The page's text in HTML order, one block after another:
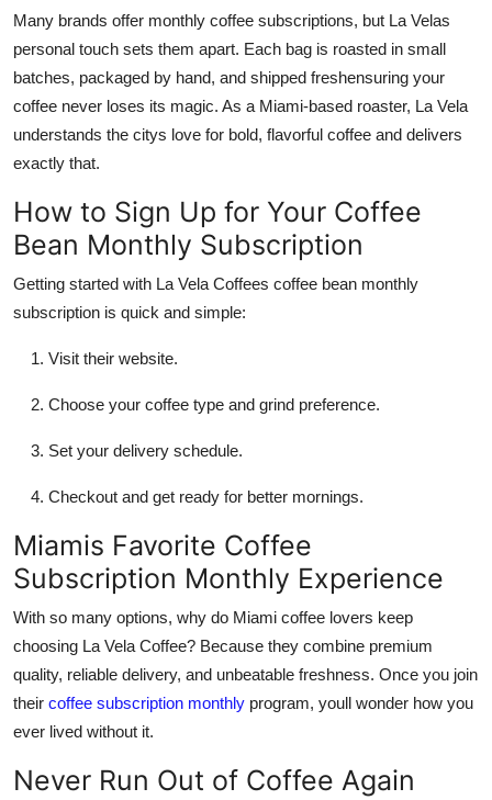
Many brands offer monthly coffee subscriptions, but La Velas
personal touch sets them apart. Each bag is roasted in small
batches, packaged by hand, and shipped freshensuring your
coffee never loses its magic. As a Miami-based roaster, La Vela
understands the citys love for bold, flavorful coffee and delivers
exactly that.
How to Sign Up for Your Coffee
Bean Monthly Subscription
Getting started with La Vela Coffees coffee bean monthly
subscription is quick and simple:
Visit their website.
Choose your coffee type and grind preference.
Set your delivery schedule.
Checkout and get ready for better mornings.
Miamis Favorite Coffee
Subscription Monthly Experience
With so many options, why do Miami coffee lovers keep
choosing La Vela Coffee? Because they combine premium
quality, reliable delivery, and unbeatable freshness. Once you join
their coffee subscription monthly program, youll wonder how you
ever lived without it.
Never Run Out of Coffee Again